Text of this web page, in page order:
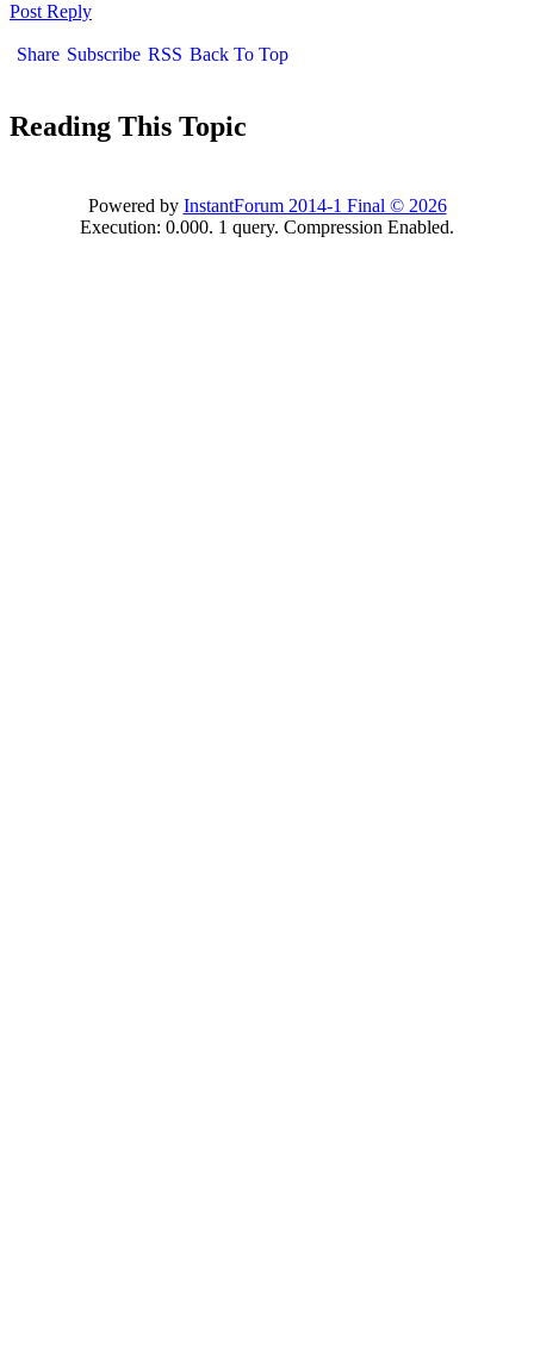
Post Repl
Shar Subscrib RS Back To To
Reading This Topi
Powered by InstantForum 2014-1 Final © 202
Execution: 0.000. 1 query. Compression Enabled.